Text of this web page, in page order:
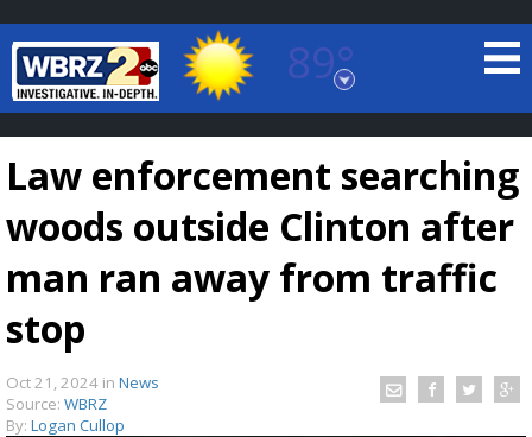
89°
Baton Rouge, Louisiana
7 DAY FORECAST
Law enforcement searching
woods outside Clinton after
man ran away from traffic
stop
Oct 21, 2024 in News
Source: WBRZ
By: Logan Cullop